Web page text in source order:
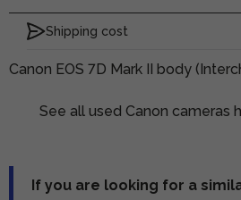
Shipping cost
Canon EOS 7D Mark II body
See all used Canon cameras
If you are looking for a